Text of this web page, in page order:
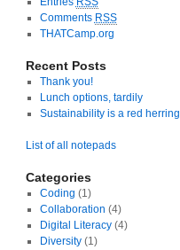
Comments RSS
THATCamp.org
Recent Posts
Thank you!
Lunch options, tardily
Sustainability is a red herring
List of all notepads
Categories
Coding (1)
Collaboration (4)
Digital Literacy(4)
Diversity(1)